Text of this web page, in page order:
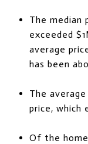
The median
exceeded
average
has been
The
price, which
Of the